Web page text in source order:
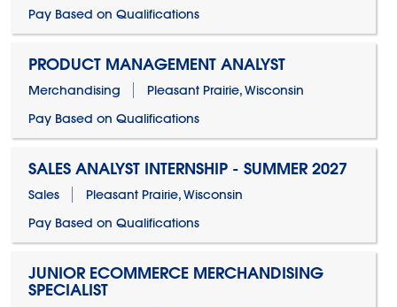
Pay Based on Qualifications
PRODUCT MANAGEMENT ANALYST
Merchandising
Pleasant Prairie, Wisconsin
Pay Based on Qualifications
SALES ANALYST INTERNSHIP - SUMMER 2027
Sales
Pleasant Prairie, Wisconsin
Pay Based on Qualifications
JUNIOR ECOMMERCE MERCHANDISING
SPECIALIST